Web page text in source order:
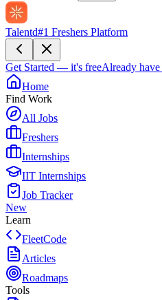
Talentd#1 Freshers Platform
Get Started — it's freeAlready have
Home
Find Work
All Jobs
Freshers
Internships
IIT Internships
Job Tracker
New
Learn
FleetCode
Articles
Roadmaps
Tools